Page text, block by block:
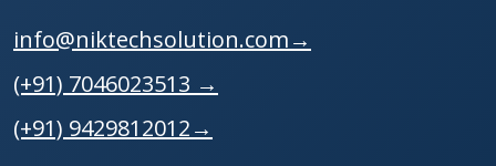
info@niktechsolution.com→
(+91) 7046023513 →
(+91) 9429812012→